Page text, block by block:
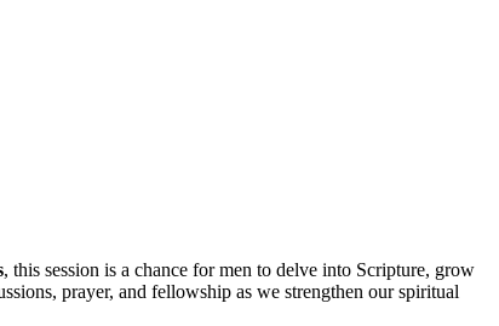
, this session is a chance for men to delve into Scripture, grow
prayer, and fellowship as we strengthen our spiritual